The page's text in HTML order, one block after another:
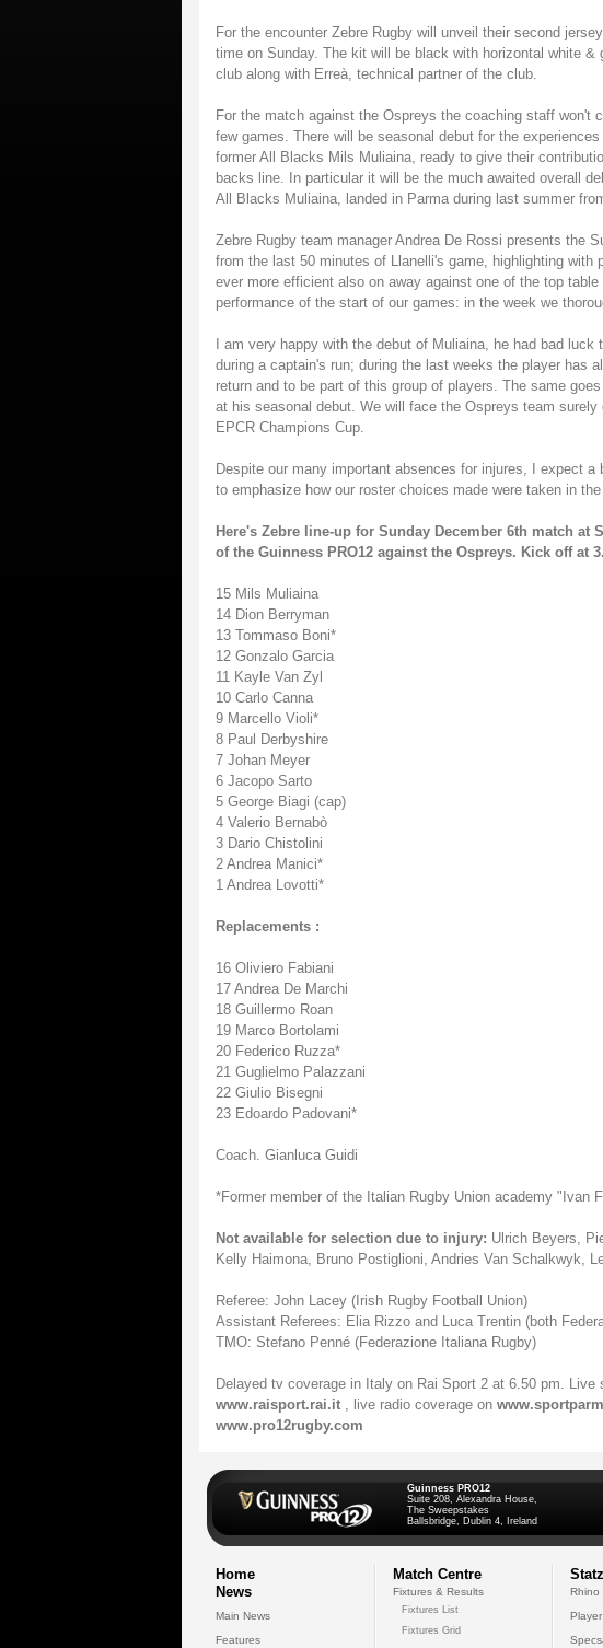
For the encounter Zebre Rugby will unveil their second
time on Sunday. The kit will be black with horizontal white
club along with Erreà, technical partner of the club.
For the match against the Ospreys the coaching staff won't
few games. There will be seasonal debut for the
former All Blacks Mils Muliaina, ready to give their
backs line. In particular it will be the much awaited overall
All Blacks Muliaina, landed in Parma during last summer
Zebre Rugby team manager Andrea De Rossi presents the
from the last 50 minutes of Llanelli's game, highlighting with
ever more efficient also on away against one of the top
performance of the start of our games: in the week we
I am very happy with the debut of Muliaina, he had bad
during a captain's run; during the last weeks the player has
return and to be part of this group of players. The same
at his seasonal debut. We will face the Ospreys team
EPCR Champions Cup.
Despite our many important absences for injures, I expect
to emphasize how our roster choices made were taken in
Here's Zebre line-up for Sunday December 6th match
of the Guinness PRO12 against the Ospreys. Kick off at
15 Mils Muliaina
14 Dion Berryman
13 Tommaso Boni*
12 Gonzalo Garcia
11 Kayle Van Zyl
10 Carlo Canna
9 Marcello Violi*
8 Paul Derbyshire
7 Johan Meyer
6 Jacopo Sarto
5 George Biagi (cap)
4 Valerio Bernabò
3 Dario Chistolini
2 Andrea Manici*
1 Andrea Lovotti*
Replacements :
16 Oliviero Fabiani
17 Andrea De Marchi
18 Guillermo Roan
19 Marco Bortolami
20 Federico Ruzza*
21 Guglielmo Palazzani
22 Giulio Bisegni
23 Edoardo Padovani*
Coach. Gianluca Guidi
*Former member of the Italian Rugby Union academy "Ivan
Not available for selection due to injury: Ulrich Beyers,
Kelly Haimona, Bruno Postiglioni, Andries Van Schalkwyk,
Referee: John Lacey (Irish Rugby Football Union)
Assistant Referees: Elia Rizzo and Luca Trentin (both
TMO: Stefano Penné (Federazione Italiana Rugby)
Delayed tv coverage in Italy on Rai Sport 2 at 6.50 pm. Live
www.raisport.rai.it, live radio coverage on
www.pro12rugby.com
Guinness PRO12
Suite 208, Alexandra House,
The Sweepstakes
Ballsbridge, Dublin 4, Ireland
Home
News
Main News
Features
Match Centre
Fixtures & Results
Fixtures List
Fixtures Grid
Rhino